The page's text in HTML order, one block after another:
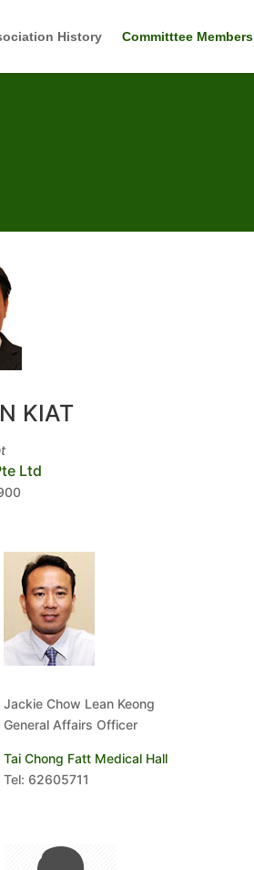
History Committtee Members
KIAT
Ltd
Jackie Chow Lean Keong
General Affairs Officer
Tai Chong Fatt Medical Hall
Tel: 62605711